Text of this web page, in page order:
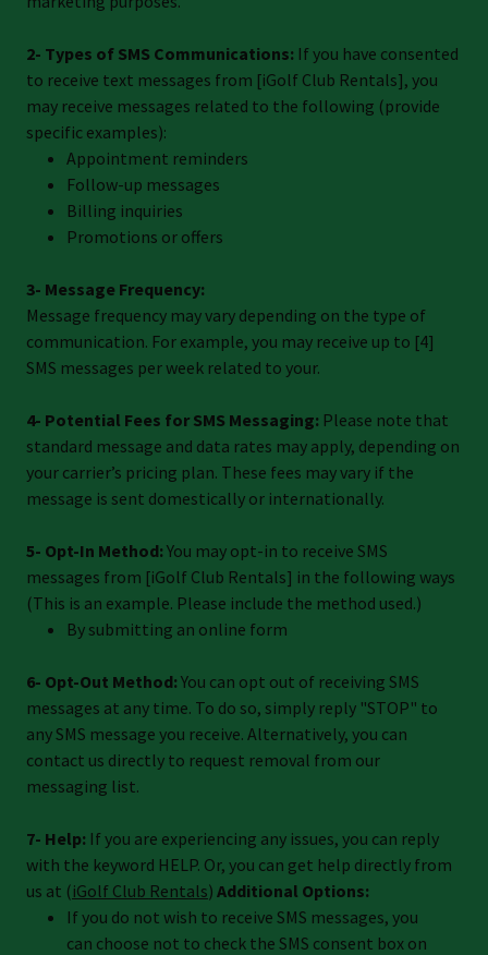
2- Types of SMS Communications: If you have consented
to receive text messages from [iGolf Club Rentals], you
may receive messages related to the following (provide
specific examples):
Appointment reminders
Follow-up messages
Billing inquiries
Promotions or offers
3- Message Frequency:
Message frequency may vary depending on the type of
communication. For example, you may receive up to [4]
SMS messages per week related to your.
4- Potential Fees for SMS Messaging: Please note that
standard message and data rates may apply, depending on
your carrier’s pricing plan. These fees may vary if the
message is sent domestically or internationally.
5- Opt-In Method:You may opt-in to receive SMS
messages from [iGolf Club Rentals] in the following ways
(This is an example. Please include the method used.)
By submitting an online form
6- Opt-Out Method:You can opt out of receiving SMS
messages at any time. To do so, simply reply "STOP" to
any SMS message you receive. Alternatively, you can
contact us directly to request removal from our
messaging list.
7- Help: If you are experiencing any issues, you can reply
with the keyword HELP. Or, you can get help directly from
us at (iGolf Club Rentals) Additional Options:
If you do not wish to receive SMS messages, you
can choose not to check the SMS consent box on